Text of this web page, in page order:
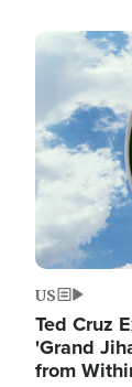
Image
US
Ted Cruz
'Grand
from